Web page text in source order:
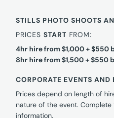
STILLS PHOTO SHOOTS
PRICESSTART FROM:
4hr hire from $1,000 + $550
8hr hire from $1,500 + $550
CORPORATE EVENTS
Prices depend on length of
nature of the event.
information.